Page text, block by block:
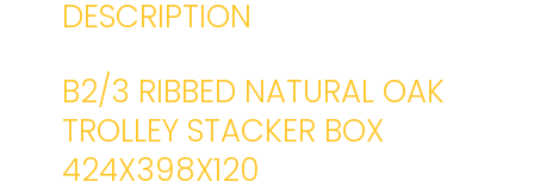
DESCRIPTION
B2/3 RIBBED NATURAL OAK
TROLLEY STACKER BOX
424X398X120